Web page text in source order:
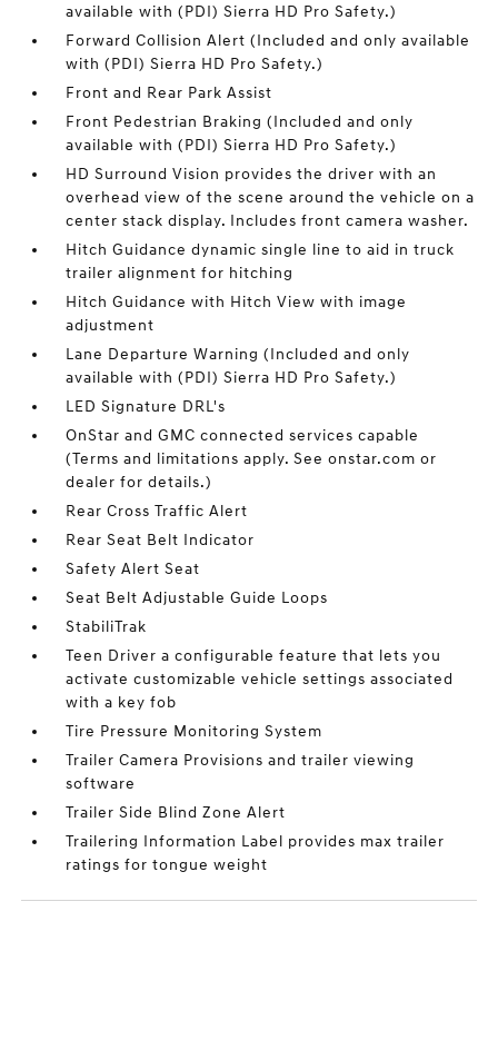
available with (PDI) Sierra HD Pro Safety.)
Forward Collision Alert (Included and only available
with (PDI) Sierra HD Pro Safety.)
Front and Rear Park Assist
Front Pedestrian Braking (Included and only
available with (PDI) Sierra HD Pro Safety.)
HD Surround Vision provides the driver with an
overhead view of the scene around the vehicle on a
center stack display. Includes front camera washer.
Hitch Guidance dynamic single line to aid in truck
trailer alignment for hitching
Hitch Guidance with Hitch View with image
adjustment
Lane Departure Warning (Included and only
available with (PDI) Sierra HD Pro Safety.)
LED Signature DRL's
OnStar and GMC connected services capable
(Terms and limitations apply. See onstar.com or
dealer for details.)
Rear Cross Traffic Alert
Rear Seat Belt Indicator
Safety Alert Seat
Seat Belt Adjustable Guide Loops
StabiliTrak
Teen Driver a configurable feature that lets you
activate customizable vehicle settings associated
with a key fob
Tire Pressure Monitoring System
Trailer Camera Provisions and trailer viewing
software
Trailer Side Blind Zone Alert
Trailering Information Label provides max trailer
ratings for tongue weight